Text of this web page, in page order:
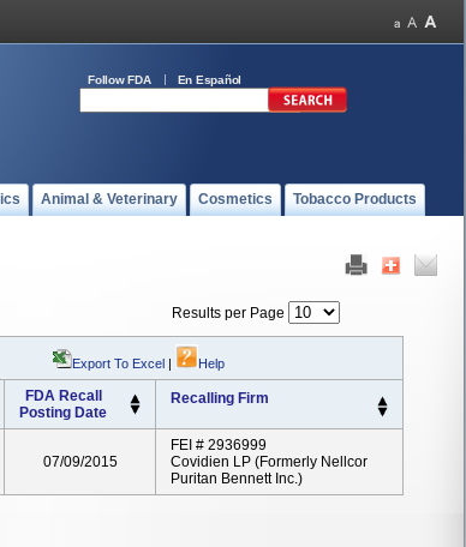
Follow FDA En Español
Animal & Veterinary Cosmetics Tobacco Products
Results per Page
Export To Excel | Help
FDA Recall
Posting Date
Recalling Firm
07/09/2015
FEI # 2936999
Covidien LP (formerly Nellcor
Puritan Bennett Inc.)